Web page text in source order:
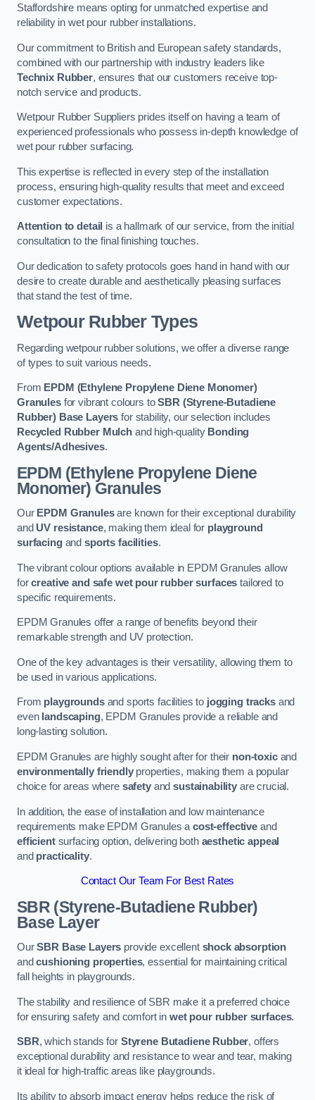
Staffordshire means opting for unmatched expertise and
reliability in wet pour rubber installations.
Our commitment to British and European safety standards,
combined with our partnership with industry leaders like
Technix Rubber, ensures that our customers receive top-
notch service and products.
Wetpour Rubber Suppliers prides itself on having a team of
experienced professionals who possess in-depth knowledge of
wet pour rubber surfacing.
This expertise is reflected in every step of the installation
process, ensuring high-quality results that meet and exceed
customer expectations.
Attention to detail is a hallmark of our service, from the initial
consultation to the final finishing touches.
Our dedication to safety protocols goes hand in hand with our
desire to create durable and aesthetically pleasing surfaces
that stand the test of time.
Wetpour Rubber Types
Regarding wetpour rubber solutions, we offer a diverse range
of types to suit various needs.
From EPDM (Ethylene Propylene Diene Monomer)
Granulesfor vibrant colours toSBR (Styrene-Butadiene
Rubber) Base Layers for stability, our selection includes
Recycled Rubber Mulchand high-quality Bonding
Agents/Adhesives.
EPDM (Ethylene Propylene Diene
Monomer) Granules
Our EPDM Granulesare known for their exceptional durability
and UV resistance, making them ideal for playground
surfacingand sports facilities.
The vibrant colour options available in EPDM Granules allow
forcreative and safe wet pour rubber surfaces tailored to
specific requirements.
EPDM Granules offer a range of benefits beyond their
remarkable strength and UV protection.
One of the key advantages is their versatility, allowing them to
be used in various applications.
From playgroundsand sports facilities to jogging tracksand
even landscaping, EPDM Granules provide a reliable and
long-lasting solution.
EPDM Granules are highly sought after for their non-toxicand
environmentally friendlyproperties, making them a popular
choice for areas where safetyandsustainability are crucial.
In addition, the ease of installation and low maintenance
requirements make EPDM Granules acost-effective and
efficientsurfacing option, delivering both aesthetic appeal
and practicality.
Contact Our Team For Best Rates
SBR (Styrene-Butadiene Rubber)
Base Layer
OurSBR Base Layers provide excellent shock absorption
andcushioning properties, essential for maintaining critical
fall heights in playgrounds.
The stability and resilience of SBR make it a preferred choice
for ensuring safety and comfort in wet pour rubber surfaces.
SBR, which stands for Styrene Butadiene Rubber, offers
exceptional durability and resistance to wear and tear, making
it ideal for high-traffic areas like playgrounds.
Its ability to absorb impact energy helps reduce the risk of